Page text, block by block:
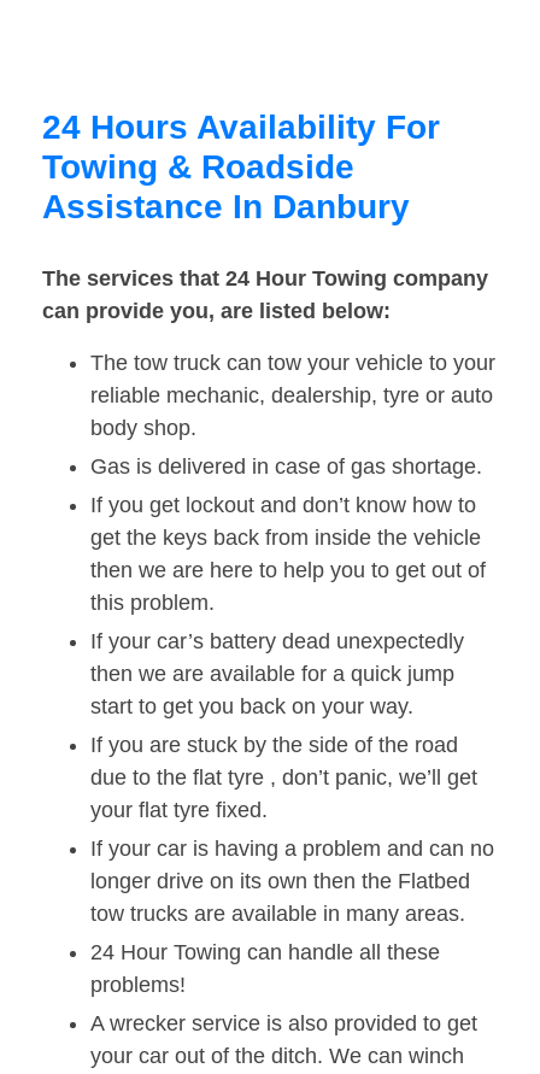
24 Hours Availability For
Towing & Roadside
Assistance In Danbury
The services that 24 Hour Towing company
can provide you, are listed below:
The tow truck can tow your vehicle to your
reliable mechanic, dealership, tyre or auto
body shop.
Gas is delivered in case of gas shortage.
If you get lockout and don’t know how to
get the keys back from inside the vehicle
then we are here to help you to get out of
this problem.
If your car’s battery dead unexpectedly
then we are available for a quick jump
start to get you back on your way.
If you are stuck by the side of the road
due to the flat tyre , don’t panic, we’ll get
your flat tyre fixed.
If your car is having a problem and can no
longer drive on its own then the Flatbed
tow trucks are available in many areas.
24 Hour Towing can handle all these
problems!
A wrecker service is also provided to get
your car out of the ditch. We can winch